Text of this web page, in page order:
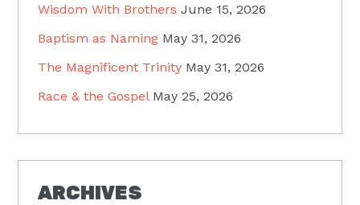
Wisdom With Brothers June 15, 2026
Baptism as Naming May 31, 2026
The Magnificent Trinity May 31, 2026
Race & the Gospel May 25, 2026
ARCHIVES